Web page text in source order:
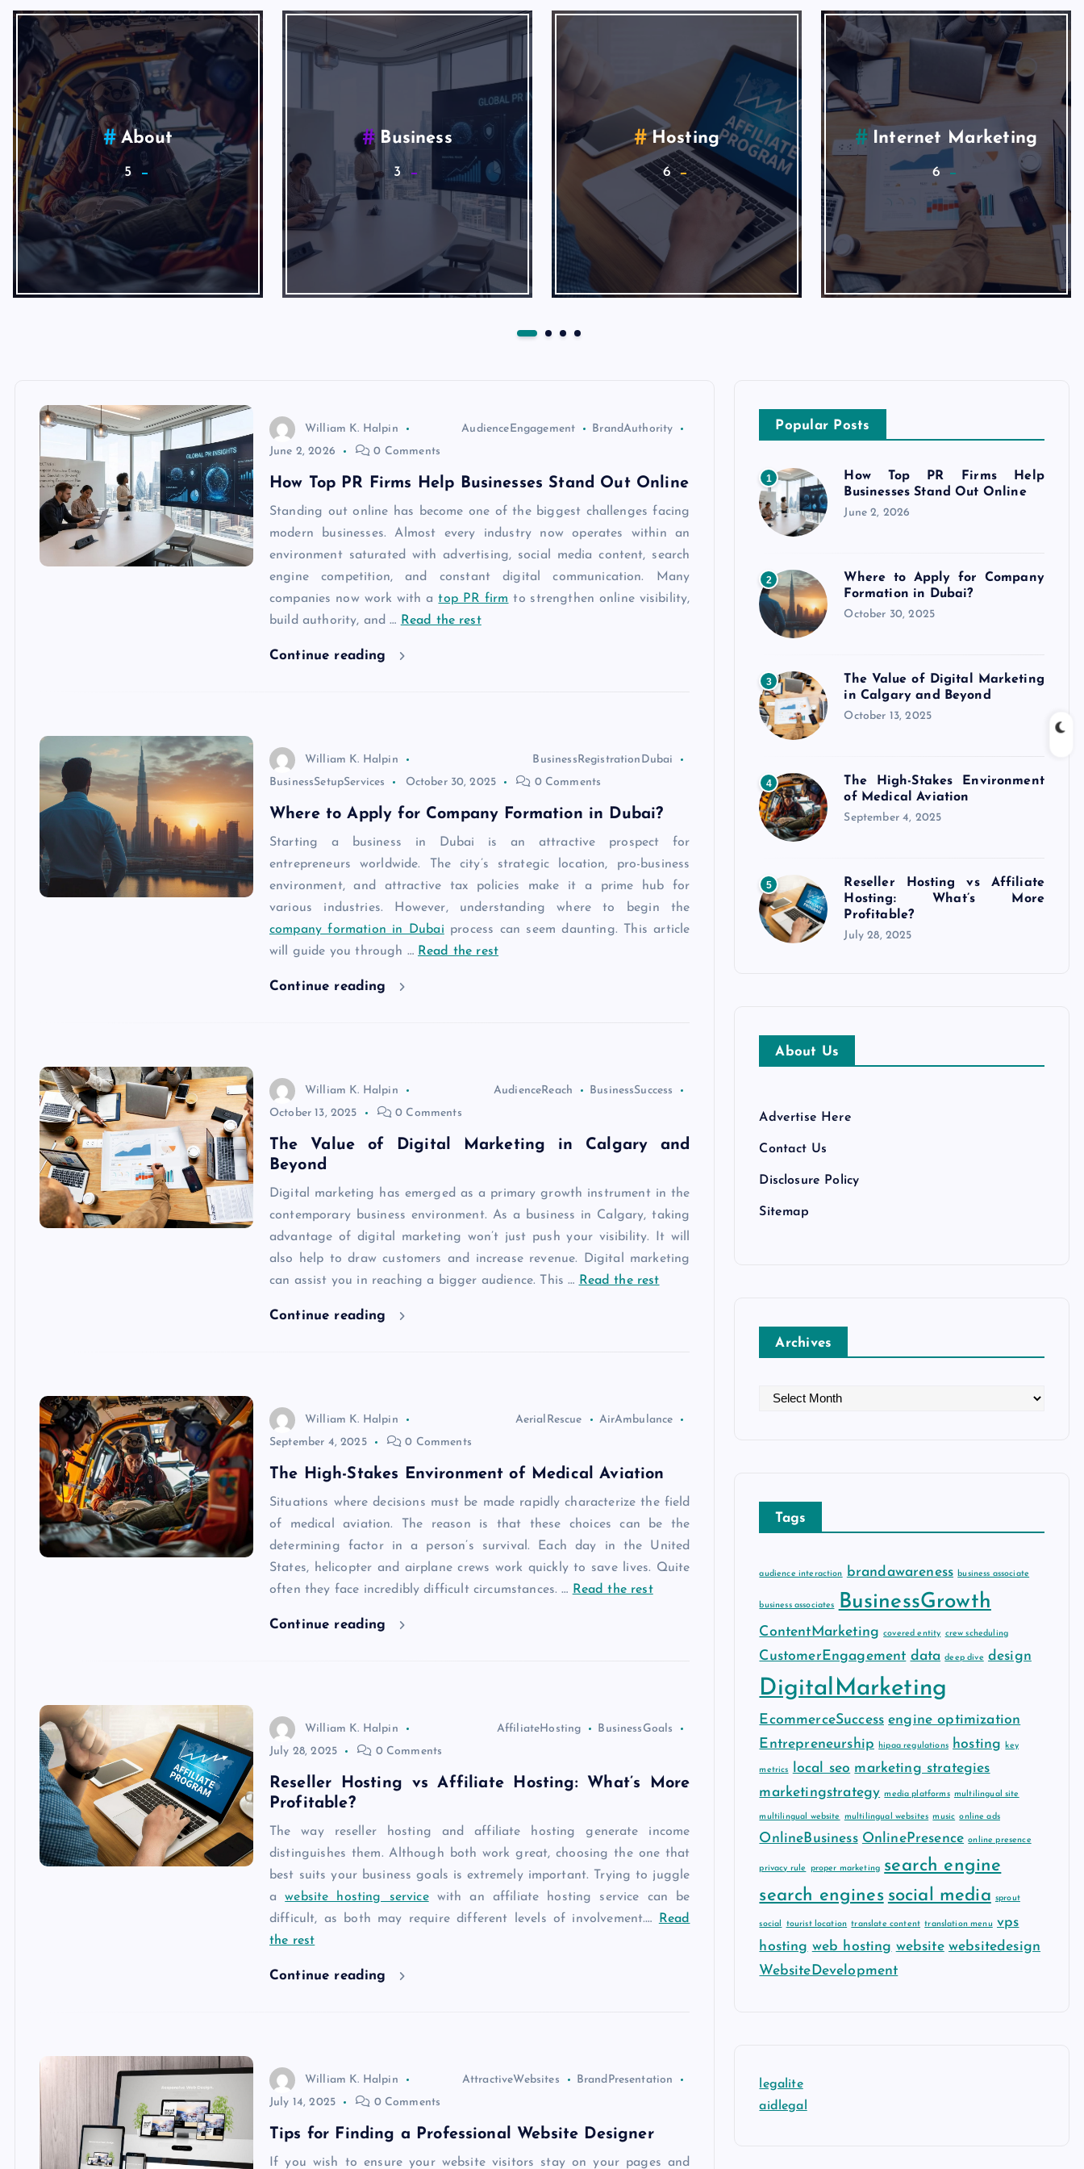
Internet Marketing
1
Search Engine
Marketing
1
Seo Marketing
6
Social Media
2
William K. Halpin AudienceEngagement
BrandAuthority
June 2, 2026
0 Comments
How Top PR Firms Help Businesses Stand Out Online
Standing out online has become one of the biggest challenges facing
modern businesses. Almost every industry now operates within an
environment saturated with advertising, social media content, search
engine competition, and constant digital communication. Many
companies now work with atop PR firm to strengthen online visibility,
build authority, and… Read the rest
Continue reading
William K. Halpin
BusinessRegistrationDubai
BusinessSetupServices
October 30, 2025 0 Comments
Where to Apply for Company Formation in Dubai?
Starting a business in Dubai is an attractive prospect for
entrepreneurs worldwide. The city’s strategic location, pro-business
environment, and attractive tax policies make it a prime hub for
various industries. However, understanding where to begin the
company formation in Dubai process can seem daunting. This article
will guide you through … Read the rest
Continue reading
William K. Halpin AudienceReach
BusinessSuccess
October 13, 2025
0 Comments
The Value of Digital Marketing in Calgary and
Beyond
Digital marketing has emerged as a primary growth instrument in the
contemporary business environment. As a business in Calgary, taking
advantage of digital marketing won’t just push your visibility. It will
also help to draw customers and increase revenue. Digital marketing
can assist you in reaching a bigger audience. This… Read the rest
Continue reading
William K. Halpin AerialRescue
AirAmbulance
September 4, 2025
0 Comments
The High-Stakes Environment of Medical Aviation
Situations where decisions must be made rapidly characterize the field
of medical aviation. The reason is that these choices can be the
determining factor in a person’s survival. Each day in the United
States, helicopter and airplane crews work quickly to save lives. Quite
often they face incredibly difficult circumstances.… Read the rest
Continue reading
William K. Halpin AffiliateHosting
BusinessGoals
July 28, 2025
0 Comments
Reseller Hosting vs Affiliate Hosting: What’s More
Profitable?
The way reseller hosting and affiliate hosting generate income
distinguishes them. Although both work great, choosing the one that
best suits your business goals is extremely important. Trying to juggle
awebsite hosting servicewith an affiliate hosting service can be
difficult, as both may require different levels of involvement.…
Read
the rest
Continue reading
William K. Halpin AttractiveWebsites
BrandPresentation
July 14, 2025
0 Comments
Tips for Finding a Professional Website Designer
If you wish to ensure your website visitors stay on your pages and
Popular Posts
1
How Top PR Firms Help
Businesses Stand Out Online
June 2, 2026
2
Where to Apply for Company
Formation in Dubai?
October 30, 2025
3
The Value of Digital Marketing
in Calgary and Beyond
October 13, 2025
4
The High-Stakes Environment
of Medical Aviation
September 4, 2025
5
Reseller Hosting vs Affiliate
Hosting: What’s More
Profitable?
July 28, 2025
About Us
Advertise Here
Contact Us
Disclosure Policy
Sitemap
Archives
v
Tags
audience interaction brandawareness business associate
business associates BusinessGrowth
ContentMarketing covered entity crew scheduling
CustomerEngagement data deep dive design
DigitalMarketing
EcommerceSuccess engine optimization
Entrepreneurship
hipaa regulations hosting key
metrics local seo marketing strategies
marketingstrategy media platforms multilingual site
multilingual website multilingual websites music online ads
OnlineBusiness OnlinePresence online presence
privacy rule proper marketing search engine
search engines social media sprout
social tourist location translate content translation menu vps
hosting web hosting website websitedesign
WebsiteDevelopment
legalite
aidlegal